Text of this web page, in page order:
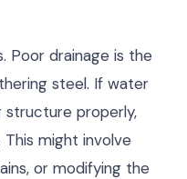
Poor drainage is the
steel. If water
structure properly,
might involve
or modifying the